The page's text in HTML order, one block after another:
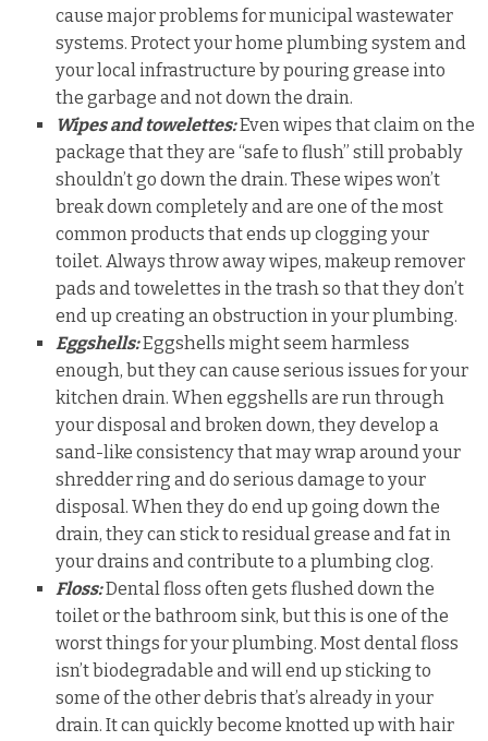
cause major problems for municipal wastewater
systems. Protect your home plumbing system and
your local infrastructure by pouring grease into
the garbage and not down the drain.
Wipes and towelettes:Even wipes that claim on the
package that they are “safe to flush” still probably
shouldn’t go down the drain. These wipes won’t
break down completely and are one of the most
common products that ends up clogging your
toilet. Always throw away wipes, makeup remover
pads and towelettes in the trash so that they don’t
end up creating an obstruction in your plumbing.
Eggshells:Eggshells might seem harmless
enough, but they can cause serious issues for your
kitchen drain. When eggshells are run through
your disposal and broken down, they develop a
sand-like consistency that may wrap around your
shredder ring and do serious damage to your
disposal. When they do end up going down the
drain, they can stick to residual grease and fat in
your drains and contribute to a plumbing clog.
Floss:Dental floss often gets flushed down the
toilet or the bathroom sink, but this is one of the
worst things for your plumbing. Most dental floss
isn’t biodegradable and will end up sticking to
some of the other debris that’s already in your
drain. It can quickly become knotted up with hair